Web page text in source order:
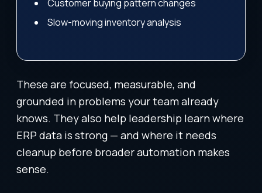
Customer buying pattern changes
Slow-moving inventory analysis
These are focused, measurable, and
grounded in problems your team already
knows. They also help leadership learn where
ERP data is strong — and where it needs
cleanup before broader automation makes
sense.